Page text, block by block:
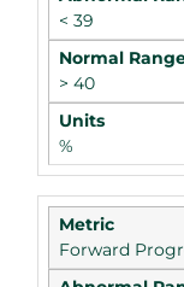
< 39
> 40
%
Forward